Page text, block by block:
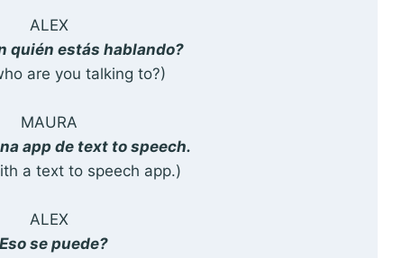
ALEX
quién estás hablando?
are you talking to?)
MAURA
app de text to speech.
a text to speech app.)
ALEX
se puede?